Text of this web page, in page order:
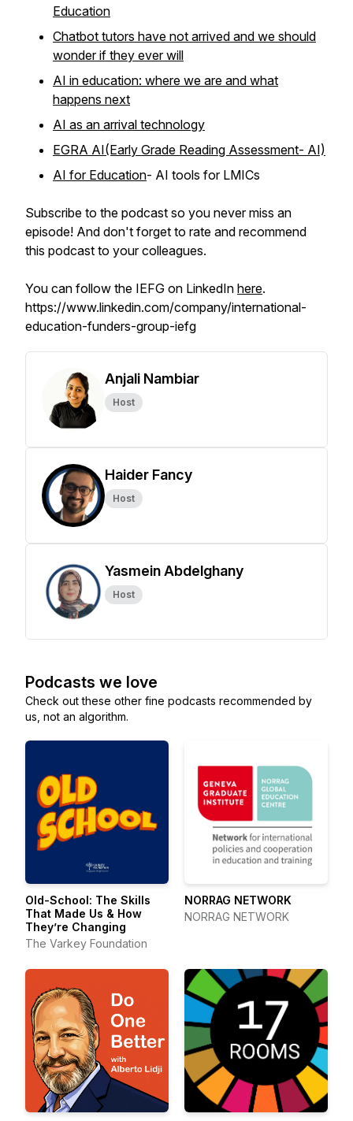
Education
Chatbot tutors have not arrived and we should
wonder if they ever will
AI in education: where we are and what
happens next
AI as an arrival technology
EGRA AI(Early Grade Reading Assessment- AI)
AI for Education- AI tools for LMICs
Subscribe to the podcast so you never miss an
episode! And don't forget to rate and recommend
this podcast to your colleagues.
You can follow the IEFG on LinkedIn here.
https://www.linkedin.com/company/international-
education-funders-group-iefg
Anjali Nambiar
Host
Haider Fancy
Host
Yasmein Abdelghany
Host
Podcasts we love
Check out these other fine podcasts recommended by
us, not an algorithm.
Old-School: The Skills
That Made Us & How
They’re Changing
The Varkey Foundation
NORRAG NETWORK
NORRAG NETWORK